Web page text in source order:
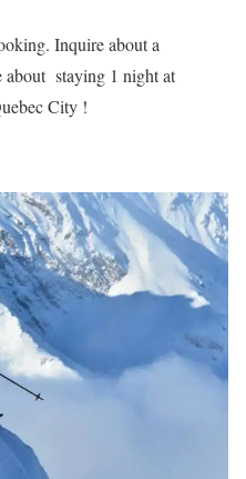
Inquire about a
about staying 1 night at
City !